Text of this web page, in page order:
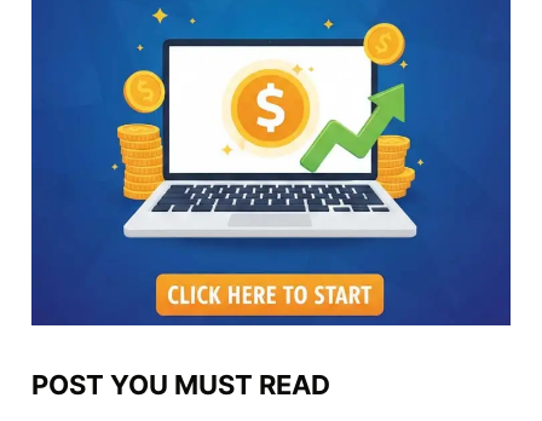
POST YOU MUST READ